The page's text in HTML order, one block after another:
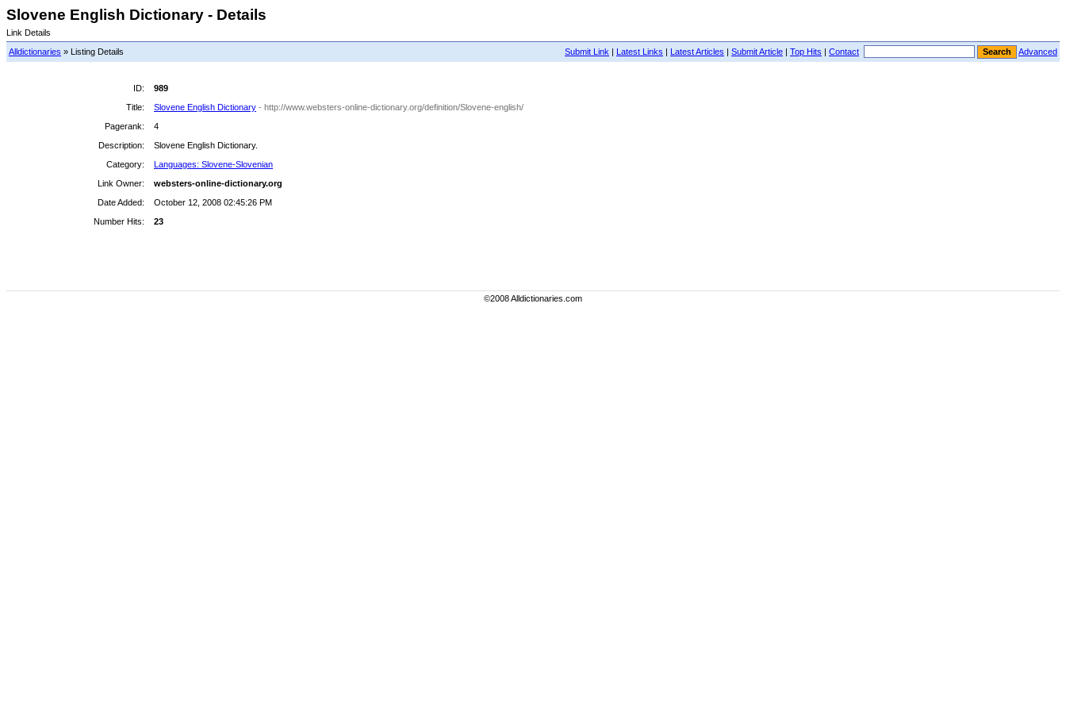
Slovene English Dictionary - Details
Link Details
Submit Link | Latest Links | Latest Articles | Submit Article | Top Hits | Contact Advanced
Alldictionaries » Listing Details
ID:
989
Title:
Slovene English Dictionary - http://www.websters-online-dictionary.org/definition/Slovene-english/
Pagerank:
4
Description:
Slovene English Dictionary.
Category:
Languages: Slovene-Slovenian
Link Owner:
websters-online-dictionary.org
Date Added:
October 12, 2008 02:45:26 PM
Number Hits:
23
©2008 Alldictionaries.com